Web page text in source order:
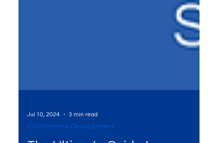
Jul 10, 2024 3 min read